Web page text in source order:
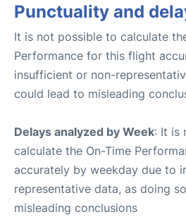
Punctuality and
It is not possible to calculate
Performance for this flight
insufficient or non-
could lead to misleading
Delays analyzed by Week: It is
calculate the On-Time
accurately by weekday due to
representative data, as doing
misleading conclusions